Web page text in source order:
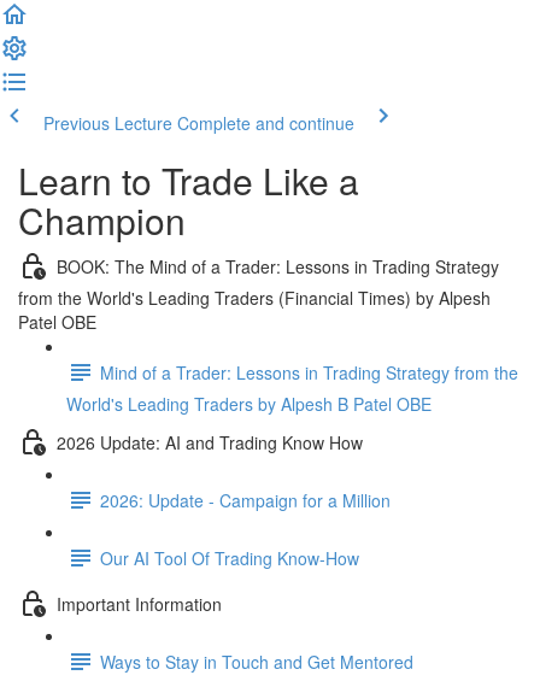
Previous Lecture Complete and continue
Learn to Trade Like a
Champion
BOOK: The Mind of a Trader: Lessons in Trading Strategy
from the World's Leading Traders (Financial Times) by Alpesh
Patel OBE
Mind of a Trader: Lessons in Trading Strategy from the
World's Leading Traders by Alpesh B Patel OBE
2026 Update: AI and Trading Know How
2026: Update - Campaign for a Million
Our AI Tool Of Trading Know-How
Important Information
Ways to Stay in Touch and Get Mentored